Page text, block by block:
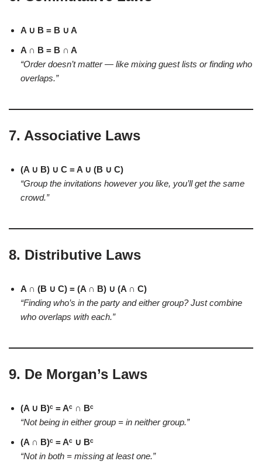
A ∪ B = B ∪ A
A ∩ B = B ∩ A
“Order doesn’t matter — like mixing guest lists or finding who
overlaps.”
7. Associative Laws
(A ∪ B) ∪ C = A ∪ (B ∪ C)
“Group the invitations however you like, you’ll get the same
crowd.”
8. Distributive Laws
A ∩ (B ∪ C) = (A ∩ B) ∪ (A ∩ C)
“Finding who’s in the party and either group? Just combine
who overlaps with each.”
9. De Morgan’s Laws
(A ∪ B)ᶜ = Aᶜ ∩ Bᶜ
“Not being in either group = in neither group.”
(A ∩ B)ᶜ = Aᶜ ∪ Bᶜ
“Not in both = missing at least one.”